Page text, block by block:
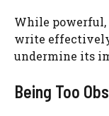
While powerful,
write
undermine its
Being Too